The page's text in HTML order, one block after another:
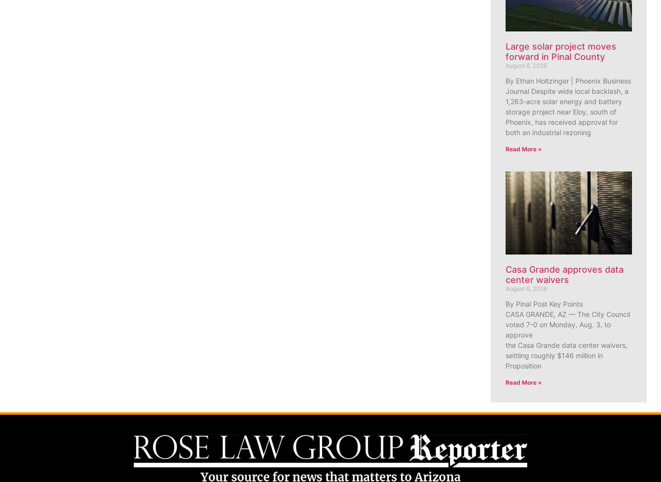
Large solar project moves
forward in Pinal County
August 6, 2026
By Ethan Holtzinger | Phoenix Business
Journal Despite wide local backlash, a
1,263-acre solar energy and battery
storage project near Eloy, south of
Phoenix, has received approval for
both an industrial rezoning
Read More »
Casa Grande approves data
center waivers
August 6, 2026
By Pinal Post Key Points
CASA GRANDE, AZ — The City Council
voted 7-0 on Monday, Aug. 3, to
approve
the Casa Grande data center waivers,
settling roughly $146 million in
Proposition
Read More »